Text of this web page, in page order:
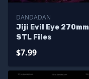
DANDADAN
Jiji Evil Eye 270mm
STL Files
$7.99